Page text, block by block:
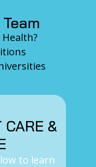
Health?
CARE &
to learn